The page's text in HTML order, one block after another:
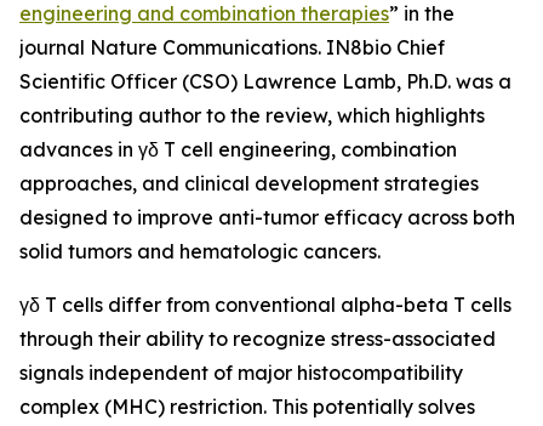
engineering and combination therapies” in the
journal Nature Communications. IN8bio Chief
Scientific Officer (CSO) Lawrence Lamb, Ph.D. was a
contributing author to the review, which highlights
advances in γδ T cell engineering, combination
approaches, and clinical development strategies
designed to improve anti-tumor efficacy across both
solid tumors and hematologic cancers.
γδ T cells differ from conventional alpha-beta T cells
through their ability to recognize stress-associated
signals independent of major histocompatibility
complex (MHC) restriction. This potentially solves